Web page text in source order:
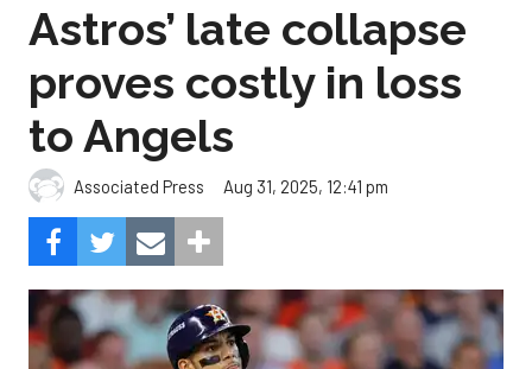
Astros’ late collapse
proves costly in loss
to Angels
Associated Press Aug 31, 2025, 12:41 pm